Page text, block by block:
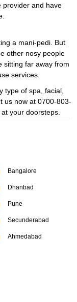
provider and have
a mani-pedi. But
other nosy people
sitting far away from
services.
type of spa, facial,
us now at 0700-803-
your doorsteps.
Bangalore
Dhanbad
Pune
Secunderabad
Ahmedabad